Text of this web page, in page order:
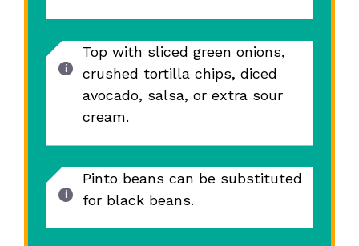
Top with sliced green onions,
crushed tortilla chips, diced
avocado, salsa, or extra sour
cream.
Pinto beans can be substituted
for black beans.